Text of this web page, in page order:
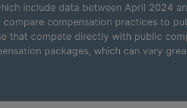
include data between April 2024
compare compensation practices to
that compete directly with public
packages, which can vary